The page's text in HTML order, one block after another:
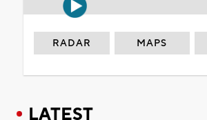
RADAR MAPS
LATEST